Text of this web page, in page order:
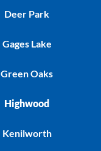
Deer Park
Gages Lake
Green Oaks
Highwood
Kenilworth